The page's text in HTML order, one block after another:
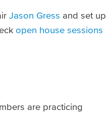
Jason Gress and set up
open house sessions
are practicing